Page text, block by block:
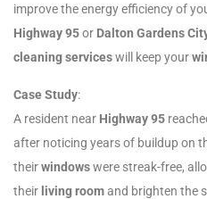
improve the energy efficiency of
Highway 95or Dalton Gardens
cleaning serviceswill keep your
Case Study:
A resident near Highway 95
after noticing years of buildup on
theirwindowswere streak-free,
their living roomand brighten the